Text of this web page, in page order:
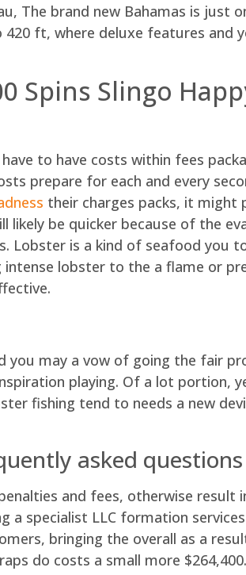
The brand new Bahamas is just
ft, where deluxe features and
Spins Slingo
to have costs within fees
prepare for each and every
their charges packs, it might
be quicker because of the
Lobster is a kind of seafood you
lobster to the a flame or
you may a vow of going the fair
playing. Of a lot portion,
fishing tend to needs a new
asked questions
and fees, otherwise result
a specialist LLC formation
bringing the overall as a
do costs a small more $264,400.